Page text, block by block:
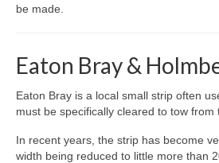
be made.
Eaton Bray &
Eaton Bray is a local small strip often
must be specifically cleared to tow from
In recent years, the strip has become
width being reduced to little more than